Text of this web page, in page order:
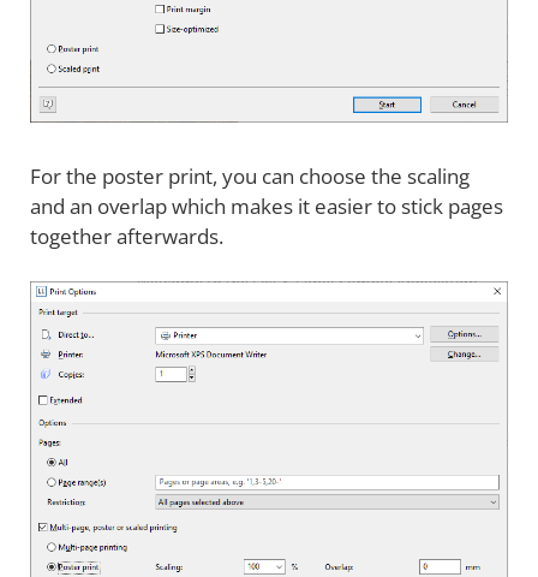
For the poster print, you can choose the scaling
and an overlap which makes it easier to stick pages
together afterwards.